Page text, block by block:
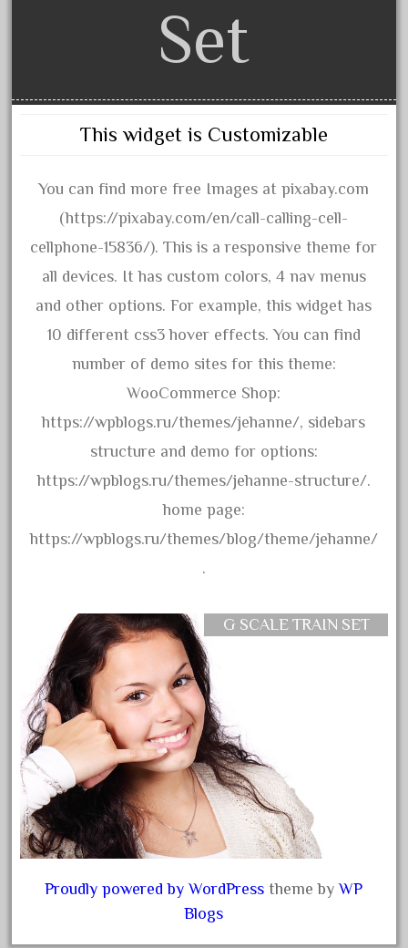
2219s
30th
3bachmann
3pt8
70246zugspitzbahn
72120-1
72411-
72960-
73314-
8-81004
8-81017
92950-
a-b-a
advanced
america
american
amherst
amtrack
amtrak
analoger
anniversary
antique
aristo
aristo-craft
Set
This widget is Customizable
You can find more free Images at pixabay.com
(https://pixabay.com/en/call-calling-cell-
cellphone-15836/). This is a responsive theme for
all devices. It has custom colors, 4 nav menus
and other options. For example, this widget has
10 different css3 hover effects. You can find
number of demo sites for this theme:
WooCommerce Shop:
https://wpblogs.ru/themes/jehanne/, sidebars
structure and demo for options:
https://wpblogs.ru/themes/jehanne-structure/.
home page:
https://wpblogs.ru/themes/blog/theme/jehanne/
.
G SCALE TRAIN SET
Proudly powered by WordPress theme byWP
Blogs